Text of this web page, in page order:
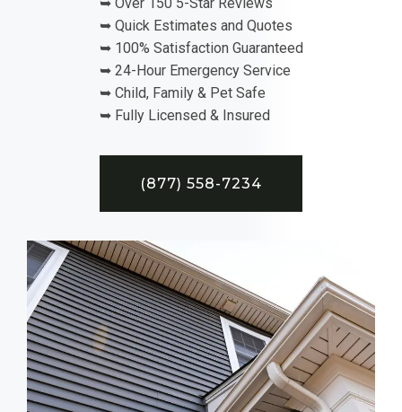
➥ Quick Estimates and Quotes
➥ 100% Satisfaction Guaranteed
➥ 24-Hour Emergency Service
➥ Child, Family & Pet Safe
➥ Fully Licensed & Insured
(877) 558-7234